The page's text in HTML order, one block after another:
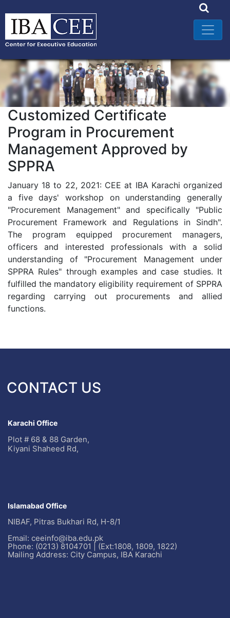
Customized Certificate
Program in Procurement
Management Approved by
SPPRA
January 18 to 22, 2021: CEE at IBA Karachi organized
a five days' workshop on understanding generally
"Procurement Management" and specifically "Public
Procurement Framework and Regulations in Sindh".
The program equipped procurement managers,
officers and interested professionals with a solid
understanding of "Procurement Management under
SPPRA Rules" through examples and case studies. It
fulfilled the mandatory eligibility requirement of SPPRA
regarding carrying out procurements and allied
functions.
CONTACT US
Karachi Office
Plot # 68 & 88 Garden,
Kiyani Shaheed Rd,
Islamabad Office
NIBAF, Pitras Bukhari Rd, H-8/1
Email: ceeinfo@iba.edu.pk
Phone: (0213) 8104701 | (Ext:1808, 1809, 1822)
Mailing Address: City Campus, IBA Karachi